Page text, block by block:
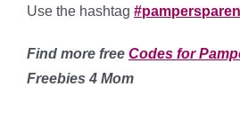
Use the hashtag
Find more free Codes for
Freebies 4 Mom